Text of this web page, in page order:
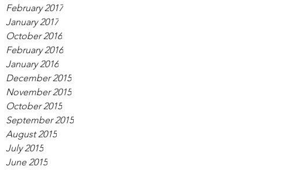
February 2017
January 2017
October 2016
February 2016
January 2016
December 2015
November 2015
October 2015
September 2015
August 2015
July 2015
June 2015